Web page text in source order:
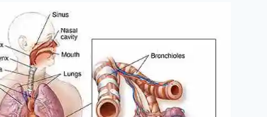
MENISCUS
TEAR